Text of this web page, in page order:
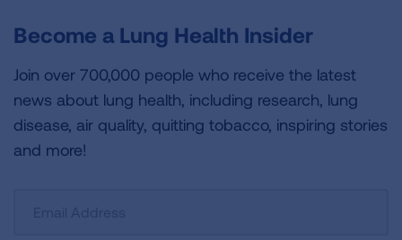
Become a Lung Health Insider
Join over 700,000 people who receive the latest
news about lung health, including research, lung
disease, air quality, quitting tobacco, inspiring stories
and more!